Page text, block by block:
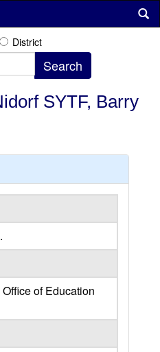
District
SYTF, Barry
of Education